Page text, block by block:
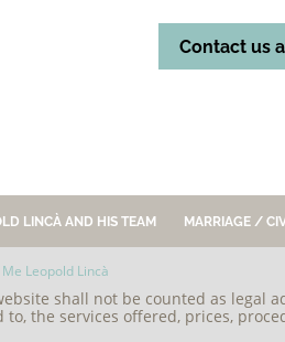
Contact us
LINCÀ AND HIS TEAM MARRIAGE /
Leopold Lincà
shall not be counted as legal
the services offered, prices,